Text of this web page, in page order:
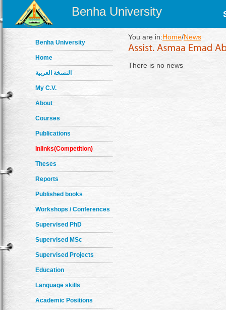
Benha University
Benha University
Home
النسخة العربية
My C.V.
About
Courses
Publications
Inlinks(Competition)
Theses
Reports
Published books
Workshops / Conferences
Supervised PhD
Supervised MSc
Supervised Projects
Education
Language skills
Academic Positions
You are in:Home/News
There is no news